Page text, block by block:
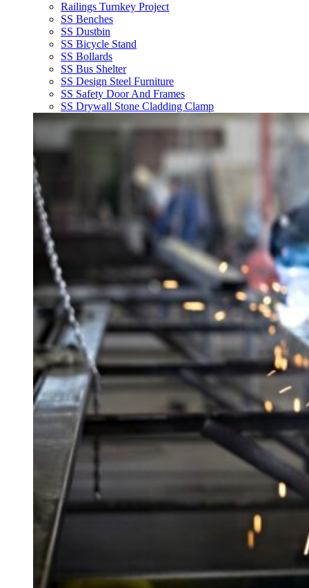
Railings Turnkey Project
SS Benches
SS Dustbin
SS Bicycle Stand
SS Bollards
SS Bus Shelter
SS Design Steel Furniture
SS Safety Door And Frames
SS Drywall Stone Cladding Clamp